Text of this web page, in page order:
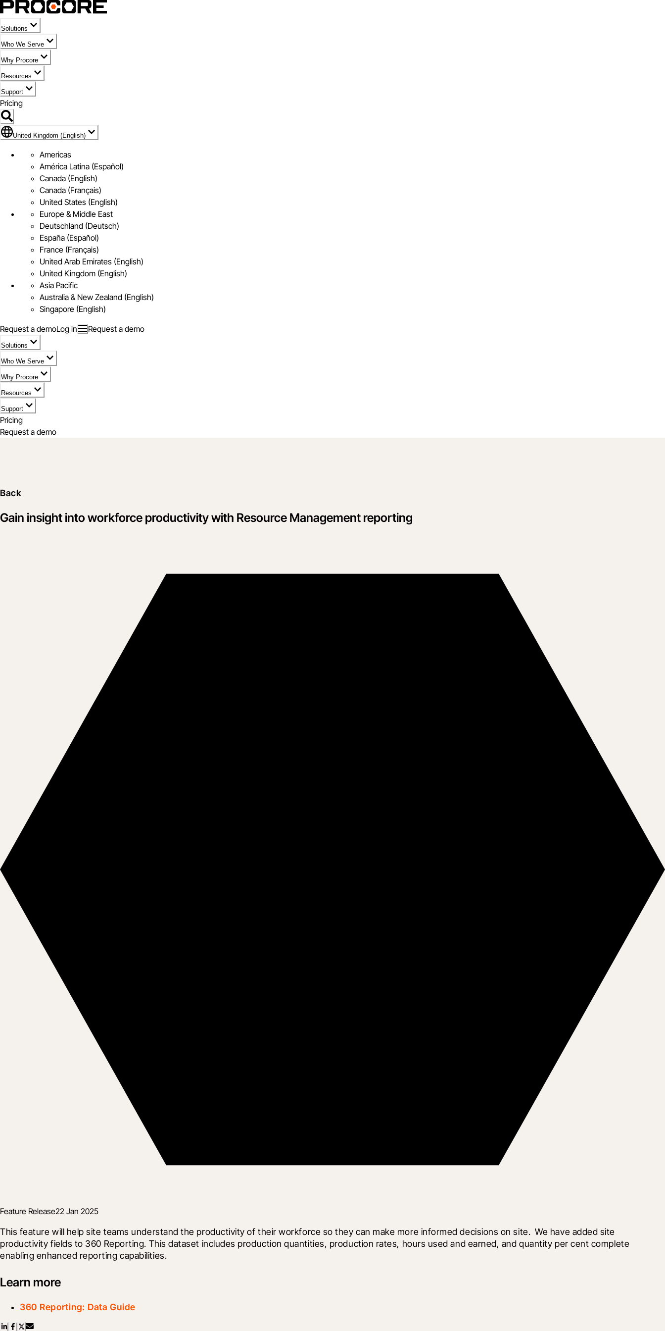
Solutions
Who We Serve
Why Procore
Resources
Support
Pricing
Flag Icon of United Kingdom (English)
United Kingdom (English)
Americas
América Latina (Español)
Canada (English)
Canada (Français)
United States (English)
Europe & Middle East
Deutschland (Deutsch)
España (Español)
France (Français)
United Arab Emirates (English)
United Kingdom (English)
Asia Pacific
Australia & New Zealand (English)
Singapore (English)
Request a demoLog in Request a demo
Solutions
Who We Serve
Why Procore
Resources
Support
Pricing
Request a demo
Back
Gain insight into workforce productivity with Resource Management reporting
Feature Release22 Jan 2025
This feature will help site teams understand the productivity of their workforce so they can make more informed decisions on site.  We have added site
productivity fields to 360 Reporting. This dataset includes production quantities, production rates, hours used and earned, and quantity per cent complete
enabling enhanced reporting capabilities.
Learn more
360 Reporting: Data Guide